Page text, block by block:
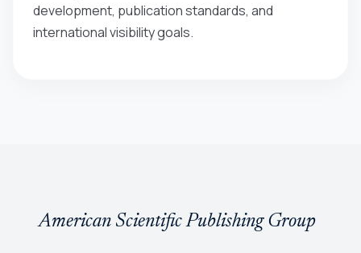
development, publication standards, and
international visibility goals.
American Scientific Publishing Group